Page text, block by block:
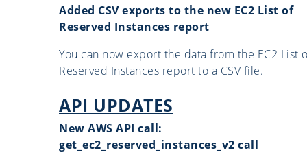
Added CSV exports to the new EC2 List of
Reserved Instances report
You can now export the data from the EC2 List
Reserved Instances report to a CSV file.
API UPDATES
New AWS API call:
get_ec2_reserved_instances_v2 call